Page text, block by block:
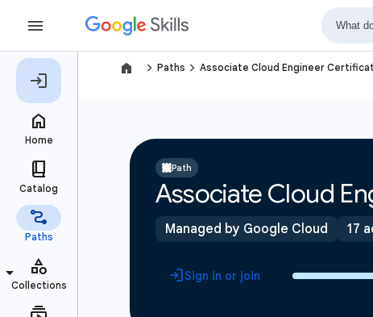
navigate_next Paths navigate_next Associate Cloud Engineer
Path
Associate Cloud
Managed by Google Cloud 17
Sign in or join